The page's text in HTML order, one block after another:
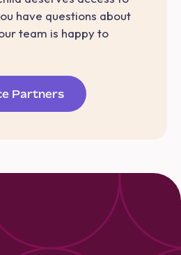
have questions about
team is happy to
Partners